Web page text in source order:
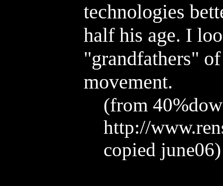
technologies
half his age. I
"grandfathers"
movement.
(from
http://
copied june06)